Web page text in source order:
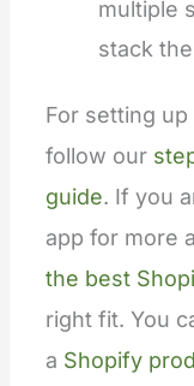
multiple
stack
For setting
follow our
guide. If you
app for more
the best
right fit. You
a Shopify